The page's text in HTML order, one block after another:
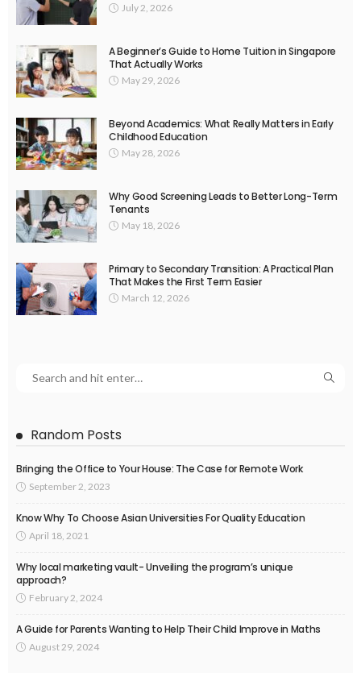
July 2, 2026
A Beginner’s Guide to Home Tuition in Singapore
That Actually Works
May 29, 2026
Beyond Academics: What Really Matters in Early
Childhood Education
May 28, 2026
Why Good Screening Leads to Better Long-Term
Tenants
May 18, 2026
Primary to Secondary Transition: A Practical Plan
That Makes the First Term Easier
March 12, 2026
Random Posts
Bringing the Office to Your House: The Case for Remote Work
September 2, 2023
Know Why To Choose Asian Universities For Quality Education
April 18, 2021
Why local marketing vault- Unveiling the program’s unique
approach?
February 2, 2024
A Guide for Parents Wanting to Help Their Child Improve in Maths
August 29, 2024